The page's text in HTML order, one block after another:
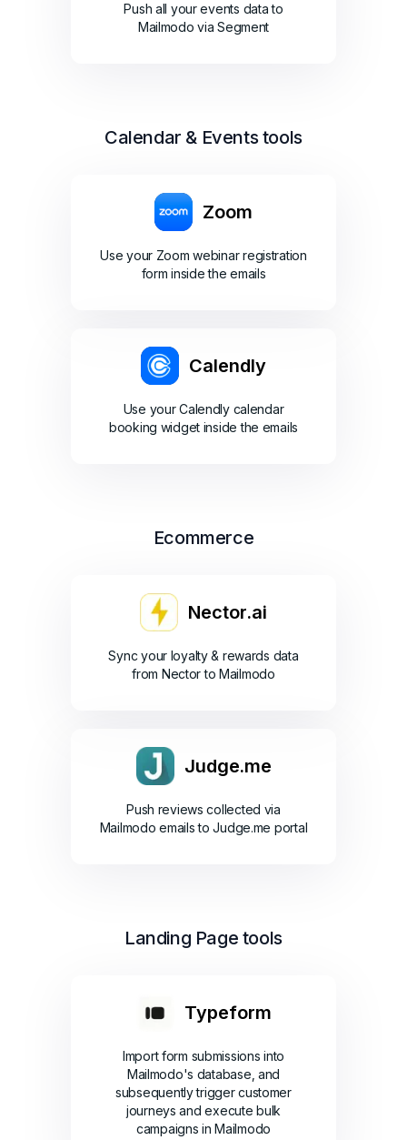
Push all your events data to
Mailmodo via Segment
Calendar & Events tools
Zoom
Use your Zoom webinar registration
form inside the emails
Calendly
Use your Calendly calendar
booking widget inside the emails
Ecommerce
Nector.ai
Sync your loyalty & rewards data
from Nector to Mailmodo
Judge.me
Push reviews collected via
Mailmodo emails to Judge.me portal
Landing Page tools
Typeform
Import form submissions into
Mailmodo's database, and
subsequently trigger customer
journeys and execute bulk
campaigns in Mailmodo